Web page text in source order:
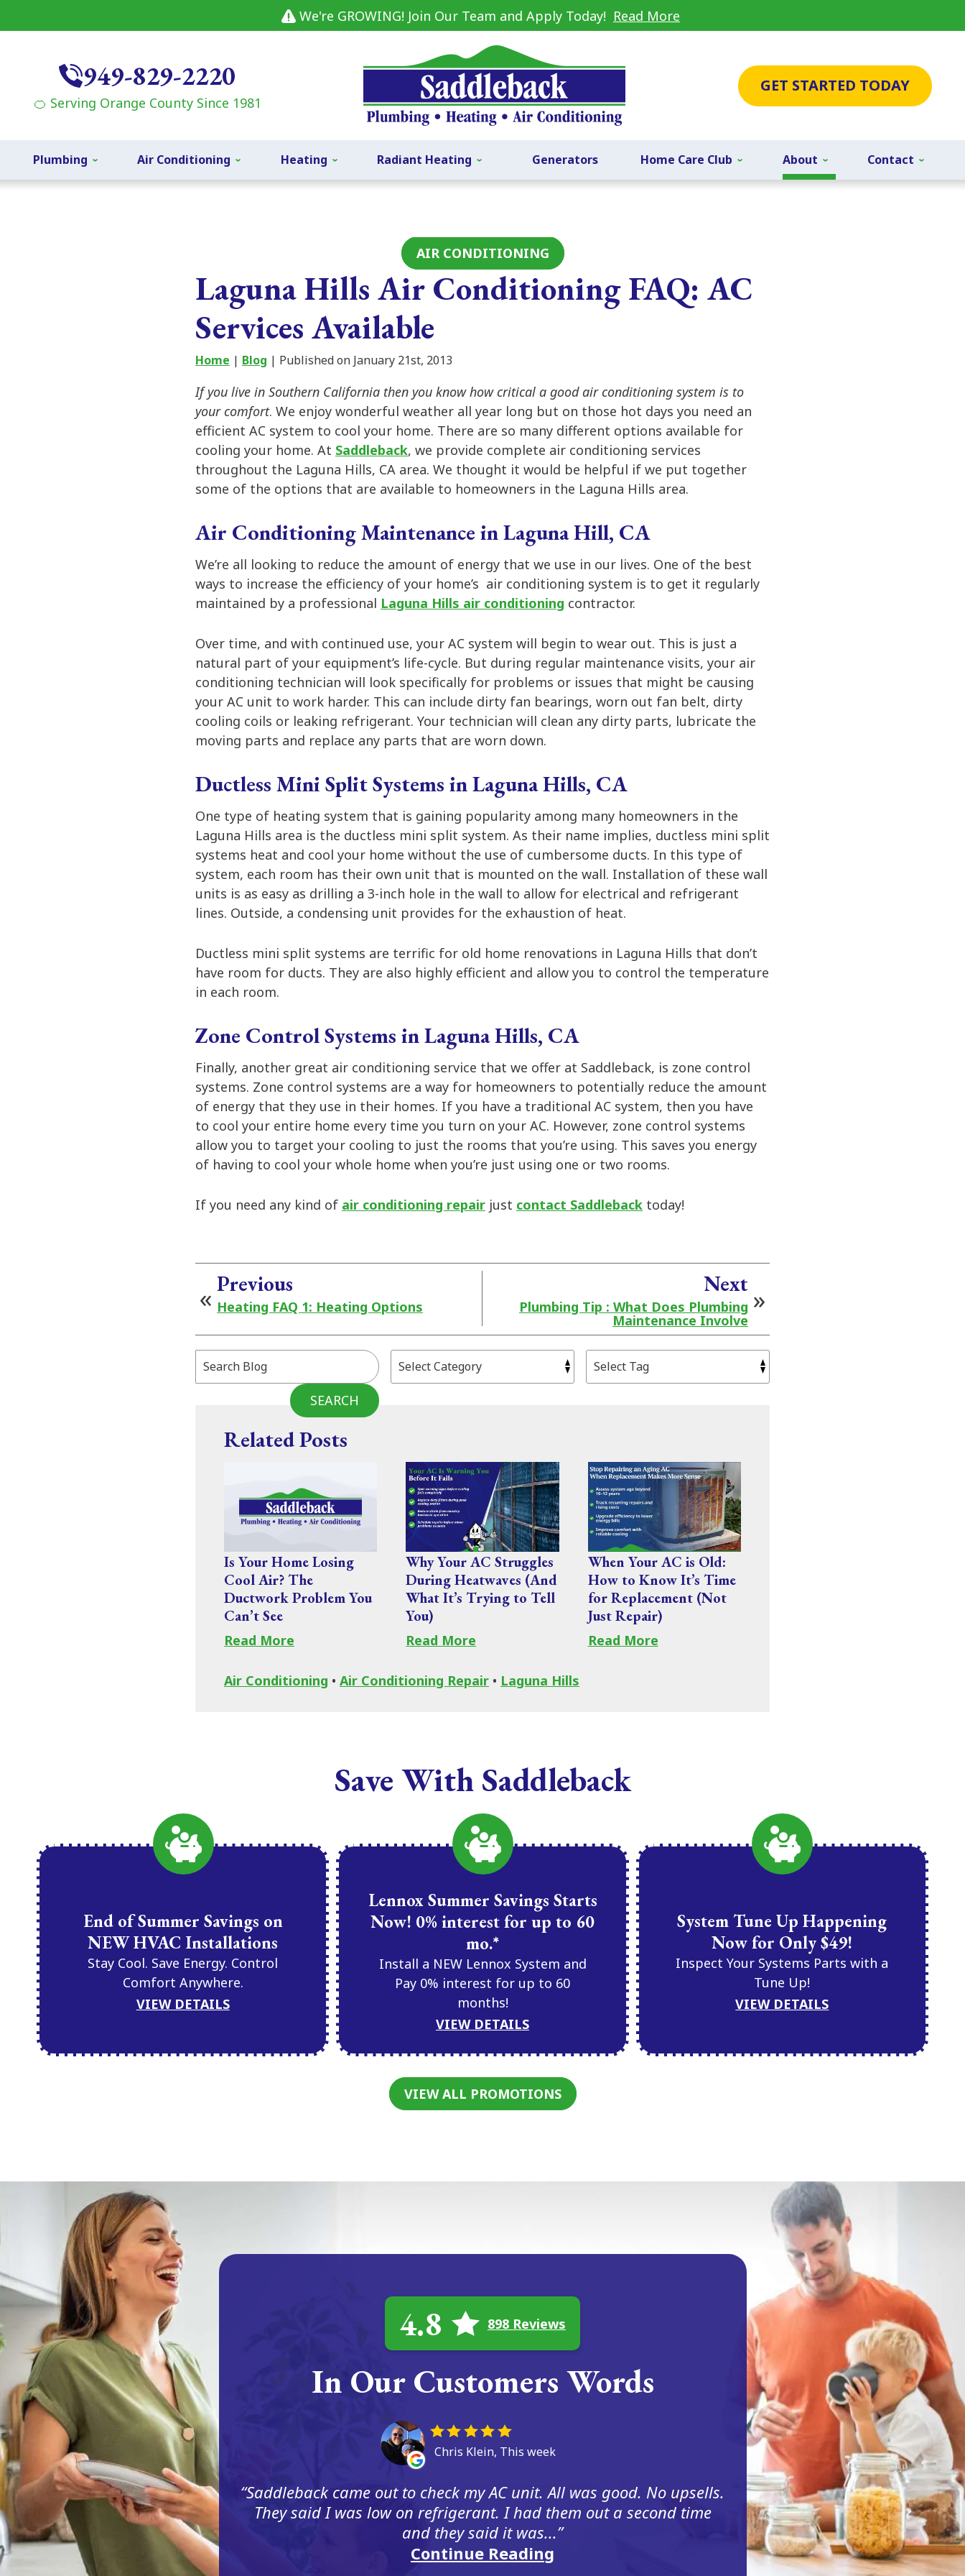
We're GROWING! Join Our Team and Apply Today! Read More
949-829-2220
🍊 Serving Orange County Since 1981
GET STARTED TODAY
Plumbing Air Conditioning Heating Radiant Heating Generators Home Care Club About Contact
AIR CONDITIONING
Laguna Hills Air Conditioning FAQ: AC
Services Available
Home | Blog | Published on January 21st, 2013
If you live in Southern California then you know how critical a good air conditioning system is to
your comfort. We enjoy wonderful weather all year long but on those hot days you need an
efficient AC system to cool your home. There are so many different options available for
cooling your home. At Saddleback, we provide complete air conditioning services
throughout the Laguna Hills, CA area. We thought it would be helpful if we put together
some of the options that are available to homeowners in the Laguna Hills area.
Air Conditioning Maintenance in Laguna Hill, CA
We’re all looking to reduce the amount of energy that we use in our lives. One of the best
ways to increase the efficiency of your home’s air conditioning system is to get it regularly
maintained by a professional Laguna Hills air conditioning contractor.
Over time, and with continued use, your AC system will begin to wear out. This is just a
natural part of your equipment’s life-cycle. But during regular maintenance visits, your air
conditioning technician will look specifically for problems or issues that might be causing
your AC unit to work harder. This can include dirty fan bearings, worn out fan belt, dirty
cooling coils or leaking refrigerant. Your technician will clean any dirty parts, lubricate the
moving parts and replace any parts that are worn down.
Ductless Mini Split Systems in Laguna Hills, CA
One type of heating system that is gaining popularity among many homeowners in the
Laguna Hills area is the ductless mini split system. As their name implies, ductless mini split
systems heat and cool your home without the use of cumbersome ducts. In this type of
system, each room has their own unit that is mounted on the wall. Installation of these wall
units is as easy as drilling a 3-inch hole in the wall to allow for electrical and refrigerant
lines. Outside, a condensing unit provides for the exhaustion of heat.
Ductless mini split systems are terrific for old home renovations in Laguna Hills that don’t
have room for ducts. They are also highly efficient and allow you to control the temperature
in each room.
Zone Control Systems in Laguna Hills, CA
Finally, another great air conditioning service that we offer at Saddleback, is zone control
systems. Zone control systems are a way for homeowners to potentially reduce the amount
of energy that they use in their homes. If you have a traditional AC system, then you have
to cool your entire home every time you turn on your AC. However, zone control systems
allow you to target your cooling to just the rooms that you’re using. This saves you energy
of having to cool your whole home when you’re just using one or two rooms.
If you need any kind of air conditioning repair just contact Saddleback today!
Previous
Heating FAQ 1: Heating Options
Next
Plumbing Tip : What Does Plumbing
Maintenance Involve
SEARCH
Related Posts
Is Your Home Losing
Cool Air? The
Ductwork Problem You
Can’t See
Read More
Why Your AC Struggles
During Heatwaves (And
What It’s Trying to Tell
You)
Read More
When Your AC is Old:
How to Know It’s Time
for Replacement (Not
Just Repair)
Read More
Air Conditioning • Air Conditioning Repair • Laguna Hills
Save With Saddleback
End of Summer Savings on
NEW HVAC Installations
Stay Cool. Save Energy. Control
Comfort Anywhere.
VIEW DETAILS
Lennox Summer Savings Starts
Now! 0% interest for up to 60
mo.*
Install a NEW Lennox System and
Pay 0% interest for up to 60
months!
VIEW DETAILS
System Tune Up Happening
Now for Only $49!
Inspect Your Systems Parts with a
Tune Up!
VIEW DETAILS
VIEW ALL PROMOTIONS
4.8 898 Reviews
In Our Customers Words
Chris Klein, This week
Saddleback came out to check my AC unit. All was good. No upsells.
They said I was low on refrigerant. I had them out a second time
and they said it was...
Continue Reading